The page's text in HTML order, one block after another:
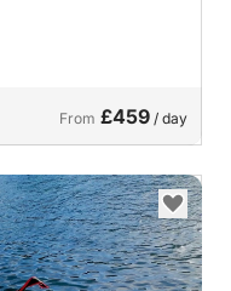
From £459 / day